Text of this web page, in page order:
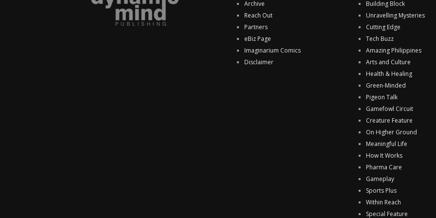
Archive
Reach Out
Partners
eBiz Page
Imaginarium Comics
Disclaimer
Building Block
Unravelling Mysteries
Cutting Edge
Tech Buzz
Amazing Philippines
Arts and Culture
Health & Healing
Green-Minded
Pigeon Talk
Gamefowl Circuit
Creature Feature
On Higher Ground
Meaningful Life
How It Works
Pharma Care
Gameplay
Sports Plus
Within Reach
Special Feature